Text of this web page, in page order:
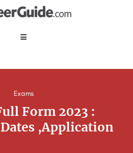
Exams
Form 2023 :
,Application